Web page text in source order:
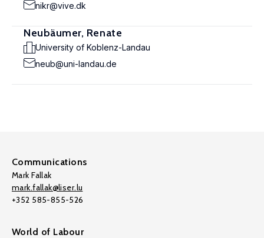
nikr@vive.dk
Neubäumer, Renate
University of Koblenz-Landau
neub@uni-landau.de
Communications
Mark Fallak
mark.fallak@liser.lu
+352 585-855-526
World of Labour